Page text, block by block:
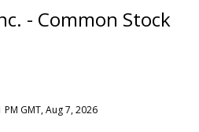
- Common Stock
PM GMT, Aug 7, 2026